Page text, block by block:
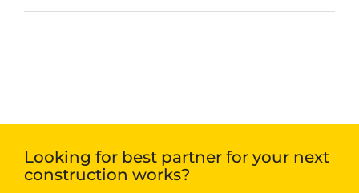
Looking for best partner for your next
construction works?